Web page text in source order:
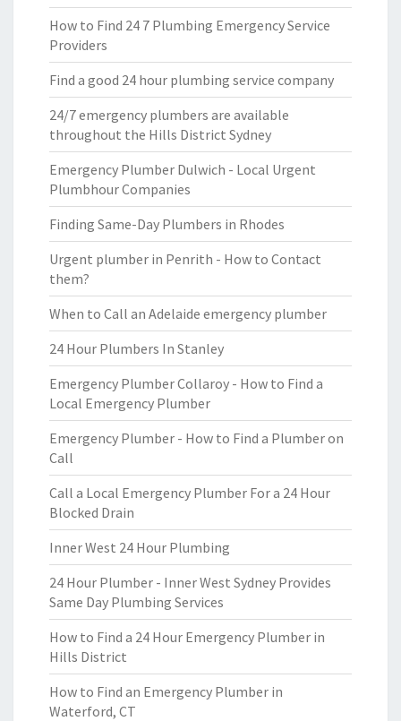
How to Find 24 7 Plumbing Emergency Service
Providers
Find a good 24 hour plumbing service company
24/7 emergency plumbers are available
throughout the Hills District Sydney
Emergency Plumber Dulwich - Local Urgent
Plumbhour Companies
Finding Same-Day Plumbers in Rhodes
Urgent plumber in Penrith - How to Contact
them?
When to Call an Adelaide emergency plumber
24 Hour Plumbers In Stanley
Emergency Plumber Collaroy - How to Find a
Local Emergency Plumber
Emergency Plumber - How to Find a Plumber on
Call
Call a Local Emergency Plumber For a 24 Hour
Blocked Drain
Inner West 24 Hour Plumbing
24 Hour Plumber - Inner West Sydney Provides
Same Day Plumbing Services
How to Find a 24 Hour Emergency Plumber in
Hills District
How to Find an Emergency Plumber in
Waterford, CT